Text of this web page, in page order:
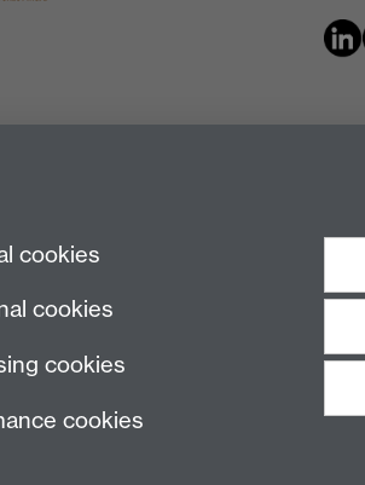
Harassment and Sexual Misconduct
cookies
cookies
cookies
cookies